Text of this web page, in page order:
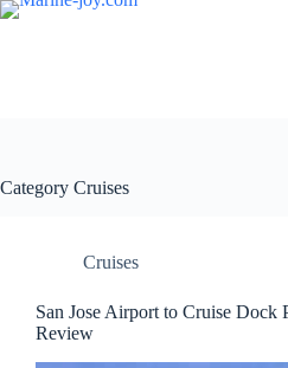
Skip
Category Cruises
Cruises
San Jose Airport to Cruise Dock
Review